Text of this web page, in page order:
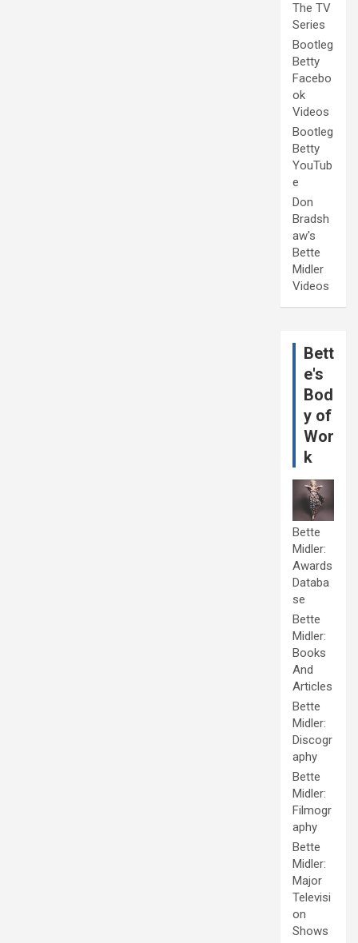
The TV
Series
Bootleg
Betty
Facebo
ok
Videos
Bootleg
Betty
YouTub
e
Don
Bradsh
aw's
Bette
Midler
Videos
Bett
e's
Bod
y of
Wor
k
Bette
Midler:
Awards
Databa
se
Bette
Midler:
Books
And
Articles
Bette
Midler:
Discogr
aphy
Bette
Midler:
Filmogr
aphy
Bette
Midler:
Major
Televisi
on
Shows